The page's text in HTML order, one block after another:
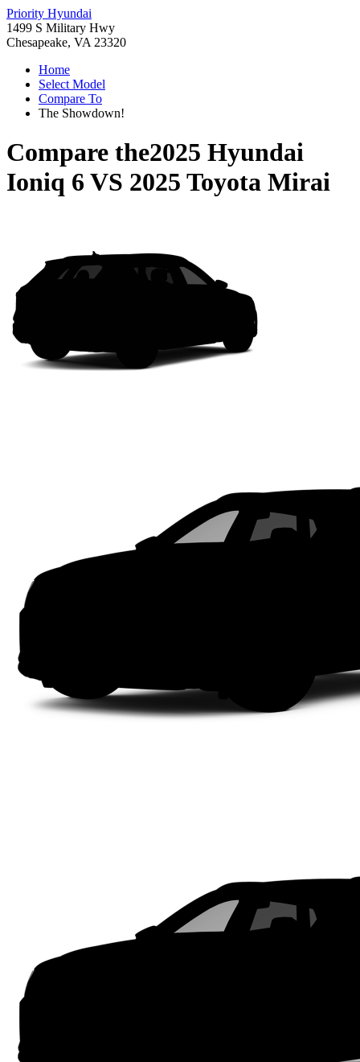
Priority Hyundai
1499 S Military Hwy
Chesapeake, VA 23320
Home
Select Model
Compare To
The Showdown!
Compare the2025 Hyundai
Ioniq 6 VS 2025 Toyota Mirai